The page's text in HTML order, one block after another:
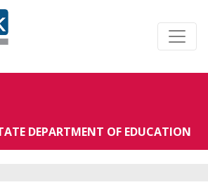
DEPARTMENT OF EDUCATION